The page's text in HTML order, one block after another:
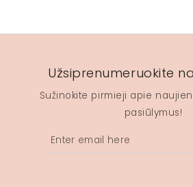
Užsiprenumeruokite
Sužinokite pirmieji apie
pasiūlymus!
Enter
email